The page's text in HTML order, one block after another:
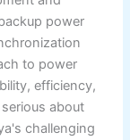
power
to power
efficiency,
about
challenging